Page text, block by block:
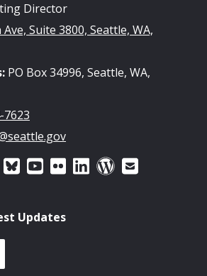
Director
Suite 3800, Seattle, WA,
PO Box 34996, Seattle, WA,
7623
Updates